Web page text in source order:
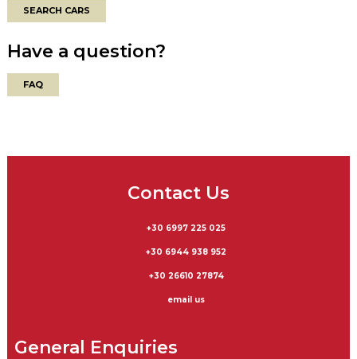
SEARCH CARS
Have a question?
FAQ
Contact Us
+30 6997 225 025
+30 6944 938 952
+30 26610 27874
email us
General Enquiries